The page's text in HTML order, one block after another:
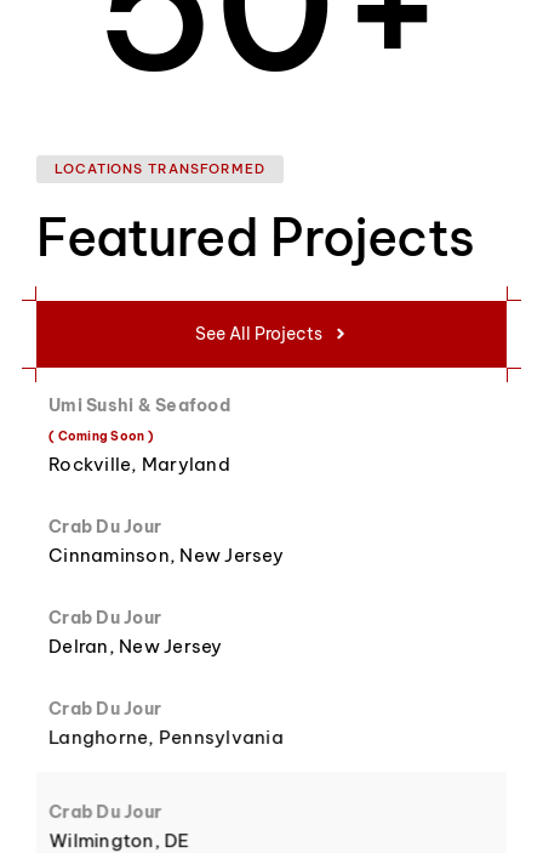
6
7
8
9
1
2
3
4
LOCATIONS TRANSFORMED
Featured Projects
See All Projects
Umi Sushi & Seafood
( Coming Soon )
Rockville, Maryland
Crab Du Jour
Cinnaminson, New Jersey
Crab Du Jour
Delran, New Jersey
Crab Du Jour
Langhorne, Pennsylvania
Crab Du Jour
Wilmington, DE